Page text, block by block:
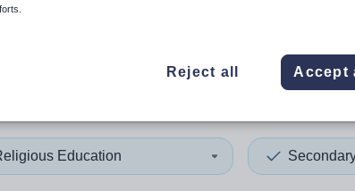
arrows to review and enter to select. Touch
When autocomplete
Education
Reject all Accept